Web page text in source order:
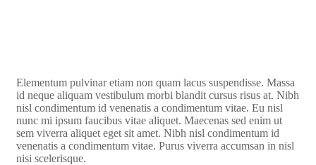
Elementum pulvinar etiam non quam lacus suspendisse. Massa
id neque aliquam vestibulum morbi blandit cursus risus at. Nibh
nisl condimentum id venenatis a condimentum vitae. Eu nisl
nunc mi ipsum faucibus vitae aliquet. Maecenas sed enim ut
sem viverra aliquet eget sit amet. Nibh nisl condimentum id
venenatis a condimentum vitae. Purus viverra accumsan in nisl
nisi scelerisque.